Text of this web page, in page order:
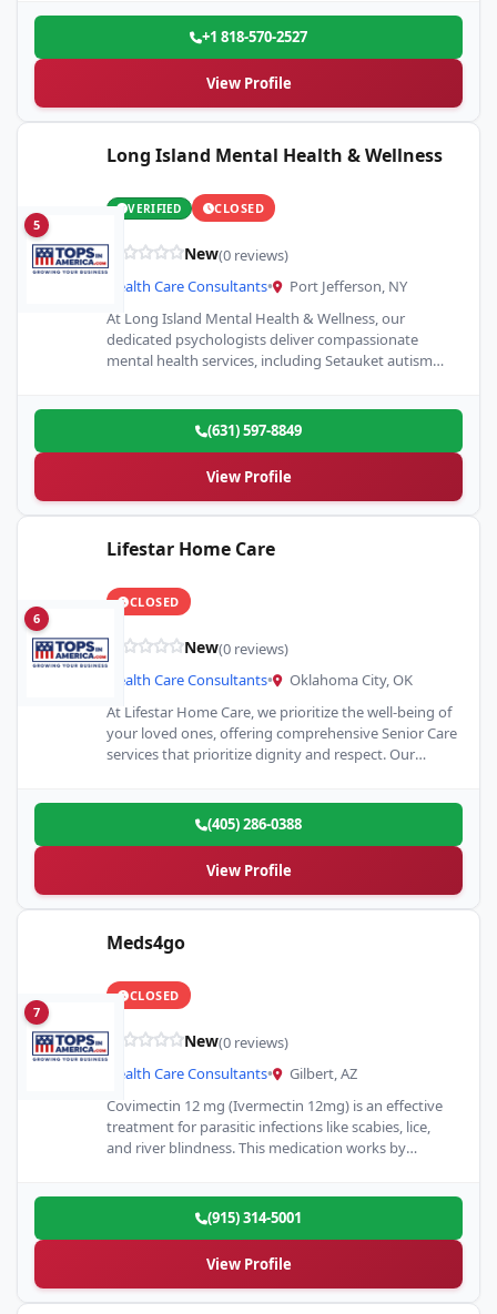
+1 818-570-2527
View Profile
5
Long Island Mental Health & Wellness
VERIFIED CLOSED
New(0 reviews)
Health Care Consultants•
Port Jefferson, NY
At Long Island Mental Health & Wellness, our
dedicated psychologists deliver compassionate
mental health services, including Setauket autism
(631) 597-8849
View Profile
6
Lifestar Home Care
CLOSED
New(0 reviews)
Health Care Consultants•
Oklahoma City, OK
At Lifestar Home Care, we prioritize the well-being of
your loved ones, offering comprehensive Senior Care
services that prioritize dignity and respect. Our
(405) 286-0388
View Profile
7
Meds4go
CLOSED
New(0 reviews)
Health Care Consultants•
Gilbert, AZ
Covimectin 12 mg (Ivermectin 12mg) is an effective
treatment for parasitic infections like scabies, lice,
and river blindness. This medication works by
(915) 314-5001
View Profile